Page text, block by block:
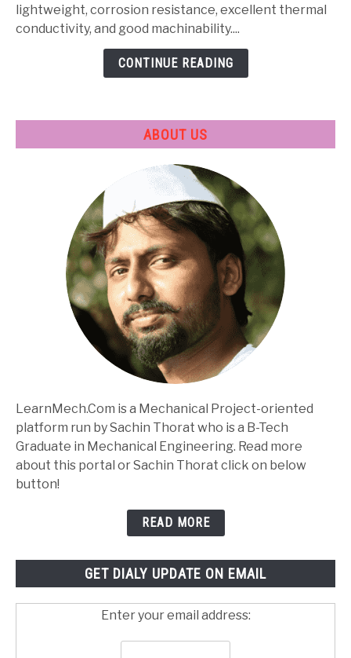
Heat
Treatment
lightweight, corrosion resistance, excellent thermal
conductivity, and good machinability....
CONTINUE READING
ABOUT US
LearnMech.Com is a Mechanical Project-oriented
platform run by Sachin Thorat who is a B-Tech
Graduate in Mechanical Engineering. Read more
about this portal or Sachin Thorat click on below
button!
READ MORE
GET DIALY UPDATE ON EMAIL
Enter your email address: